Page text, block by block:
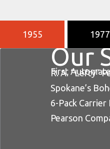
1955 1977
Our
First
R. A. “Lefty”
Spokane’s
6-Pack Carrier
Pearson